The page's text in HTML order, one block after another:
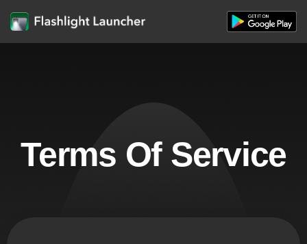
Terms Of Service